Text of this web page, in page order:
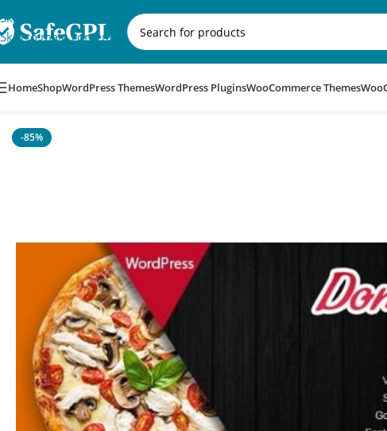
Skip to navigation
Skip to main content
HomeShopWordPress ThemesWordPress PluginsWooCommerce Themes
-85%